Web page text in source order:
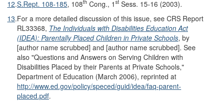
12.S.Rept. 108-185, 108th Cong., 1 st Sess. 15-16 (2003).
13.For a more detailed discussion of this issue, see CRS Report
RL33368, The Individuals with Disabilities Education Act
(IDEA): Parentally Placed Children in Private Schools, by
[author name scrubbed] and [author name scrubbed]. See
also "Questions and Answers on Serving Children with
Disabilities Placed by their Parents at Private Schools,"
Department of Education (March 2006), reprinted at
http://www.ed.gov/policy/speced/guid/idea/faq-parent-
placed.pdf.